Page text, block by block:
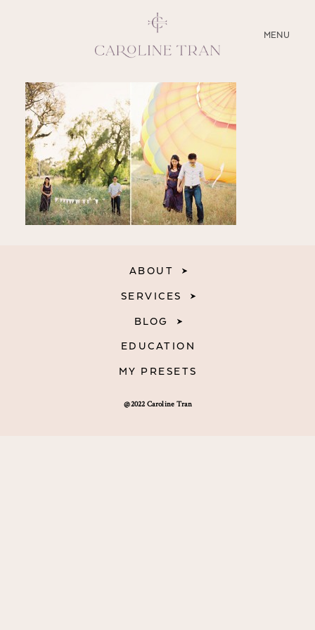
MENU
CLOSE
ABOUT
SERVICES
BLOG
EDUCATION
@2022 Caroline Tran
ABOUT
SERVICES
BLOG
EDUCATION
MY PRESETS